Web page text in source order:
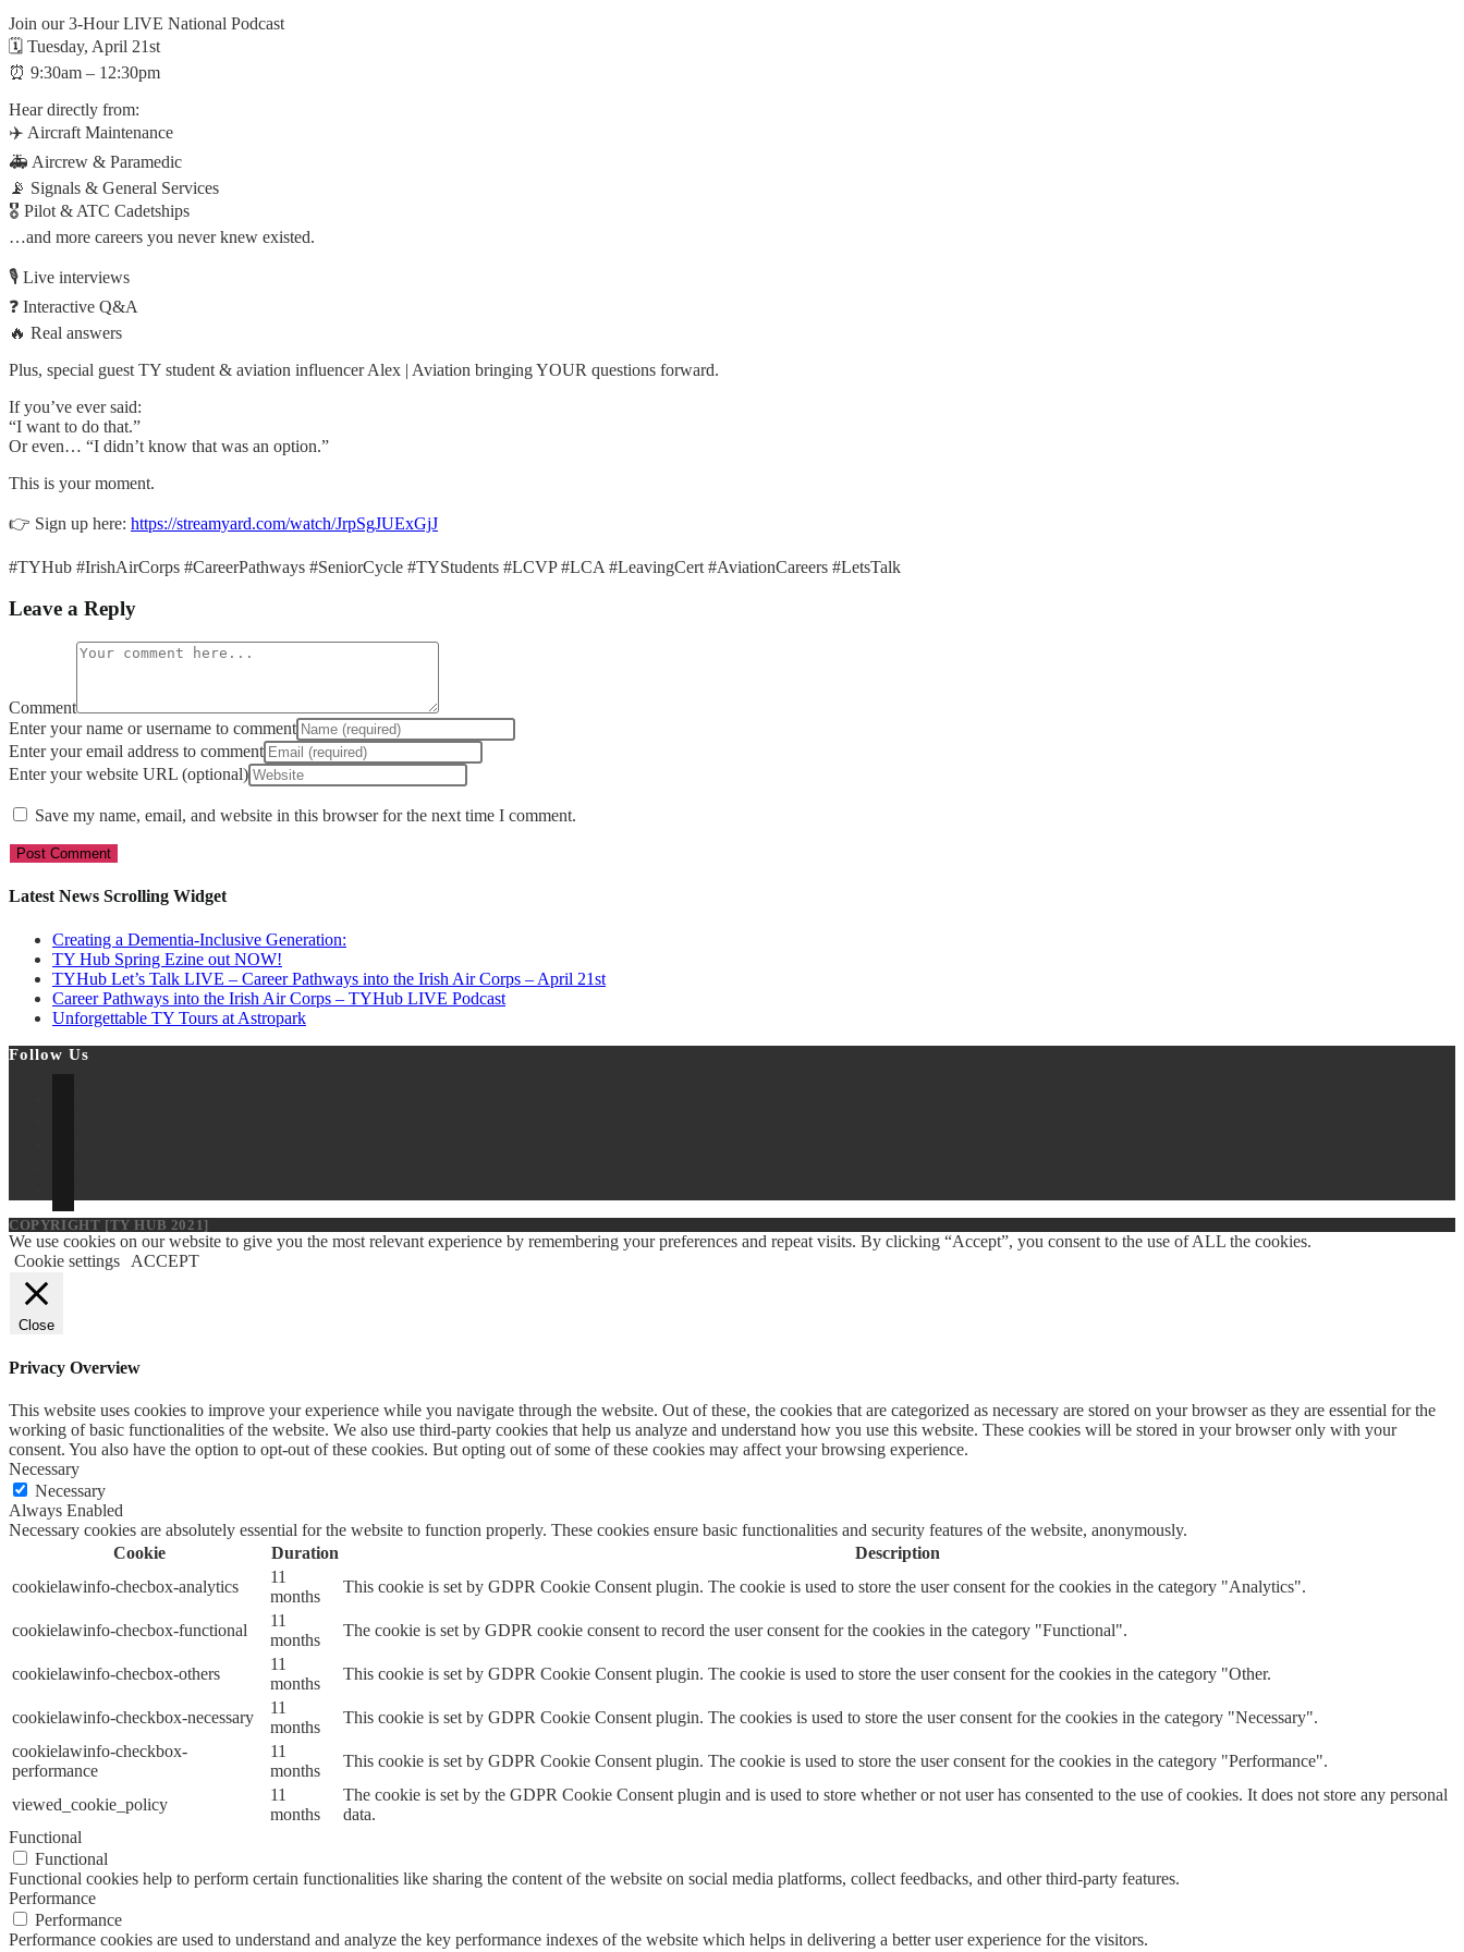
Join our 3-Hour LIVE National Podcast
🗓 Tuesday, April 21st
⏰ 9:30am – 12:30pm
Hear directly from:
✈️ Aircraft Maintenance
🚑 Aircrew & Paramedic
📡 Signals & General Services
🎖 Pilot & ATC Cadetships
…and more careers you never knew existed.
🎙 Live interviews
❓ Interactive Q&A
🔥 Real answers
Plus, special guest TY student & aviation influencer Alex | Aviation bringing YOUR questions forward.
If you’ve ever said:
“I want to do that.”
Or even… “I didn’t know that was an option.”
This is your moment.
👉 Sign up here: https://streamyard.com/watch/JrpSgJUExGjJ
#TYHub #IrishAirCorps #CareerPathways #SeniorCycle #TYStudents #LCVP #LCA #LeavingCert #AviationCareers #LetsTalk
Leave a Reply
Comment
Enter your name or username to comment
Enter your email address to comment
Enter your website URL (optional)
Save my name, email, and website in this browser for the next time I comment.
Latest News Scrolling Widget
Creating a Dementia‑Inclusive Generation:
TY Hub Spring Ezine out NOW!
TYHub Let’s Talk LIVE – Career Pathways into the Irish Air Corps – April 21st
Career Pathways into the Irish Air Corps – TYHub LIVE Podcast
Unforgettable TY Tours at Astropark
Follow Us
COPYRIGHT [TY HUB 2021]
We use cookies on our website to give you the most relevant experience by remembering your preferences and repeat visits. By clicking “Accept”, you consent to the use of ALL the cookies.
Cookie settings
ACCEPT
Close
Privacy Overview
This website uses cookies to improve your experience while you navigate through the website. Out of these, the cookies that are categorized as necessary are stored on your browser as they are essential for the
working of basic functionalities of the website. We also use third-party cookies that help us analyze and understand how you use this website. These cookies will be stored in your browser only with your
consent. You also have the option to opt-out of these cookies. But opting out of some of these cookies may affect your browsing experience.
Necessary
Necessary
Always Enabled
Necessary cookies are absolutely essential for the website to function properly. These cookies ensure basic functionalities and security features of the website, anonymously.
Cookie
Duration
Description
cookielawinfo-checbox-analytics
11
months
This cookie is set by GDPR Cookie Consent plugin. The cookie is used to store the user consent for the cookies in the category "Analytics".
cookielawinfo-checbox-functional
11
months
The cookie is set by GDPR cookie consent to record the user consent for the cookies in the category "Functional".
cookielawinfo-checbox-others
11
months
This cookie is set by GDPR Cookie Consent plugin. The cookie is used to store the user consent for the cookies in the category "Other.
cookielawinfo-checkbox-necessary
11
months
This cookie is set by GDPR Cookie Consent plugin. The cookies is used to store the user consent for the cookies in the category "Necessary".
cookielawinfo-checkbox-
performance
11
months
This cookie is set by GDPR Cookie Consent plugin. The cookie is used to store the user consent for the cookies in the category "Performance".
viewed_cookie_policy
11
months
The cookie is set by the GDPR Cookie Consent plugin and is used to store whether or not user has consented to the use of cookies. It does not store any personal
data.
Functional
Functional
Functional cookies help to perform certain functionalities like sharing the content of the website on social media platforms, collect feedbacks, and other third-party features.
Performance
Performance
Performance cookies are used to understand and analyze the key performance indexes of the website which helps in delivering a better user experience for the visitors.